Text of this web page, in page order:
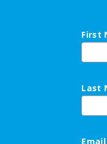
First
Last